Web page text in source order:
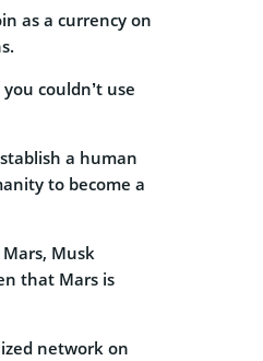
as a currency on
couldn’t use
a human
to become a
Musk
that Mars is
network on